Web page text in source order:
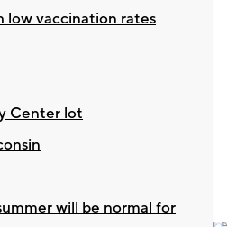
low vaccination rates
Center lot
will be normal for